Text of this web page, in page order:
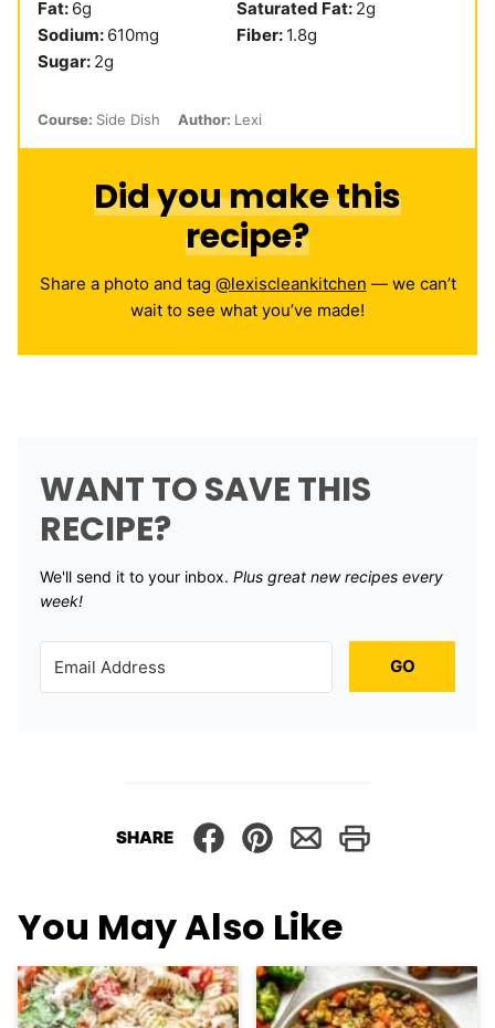
Fat: 6g Saturated Fat: 2g
Sodium: 610mg Fiber: 1.8g
Sugar: 2g
Course: Side Dish Author: Lexi
Did you make this
recipe?
Share a photo and tag @lexiscleankitchen — we can’t
wait to see what you’ve made!
WANT TO SAVE THIS
RECIPE?
We'll send it to your inbox. ​ Plus great new recipes every
week!
GO
SHARE
You May Also Like